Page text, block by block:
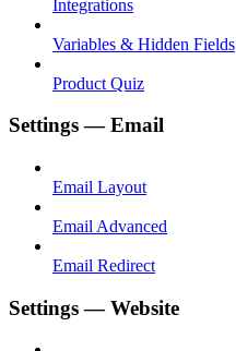
Integrations
Variables & Hidden Fields
Product Quiz
Settings — Email
Email Layout
Email Advanced
Email Redirect
Settings — Website